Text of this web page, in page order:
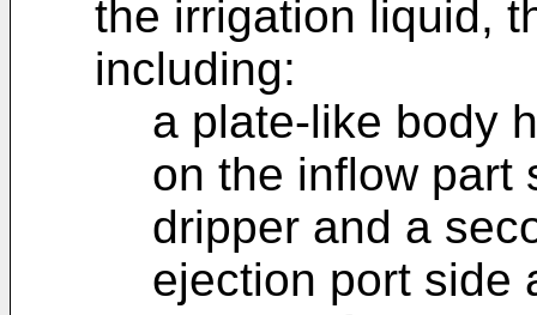
the irrigation liquid,
including:
a plate-like body
on the inflow part
dripper and a
ejection port side